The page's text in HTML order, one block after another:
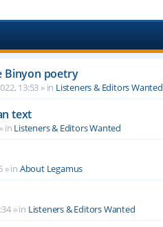
Binyon poetry
13:53 » in Listeners & Editors Wanted
text
in Listeners & Editors Wanted
» in About Legamus
» in Listeners & Editors Wanted